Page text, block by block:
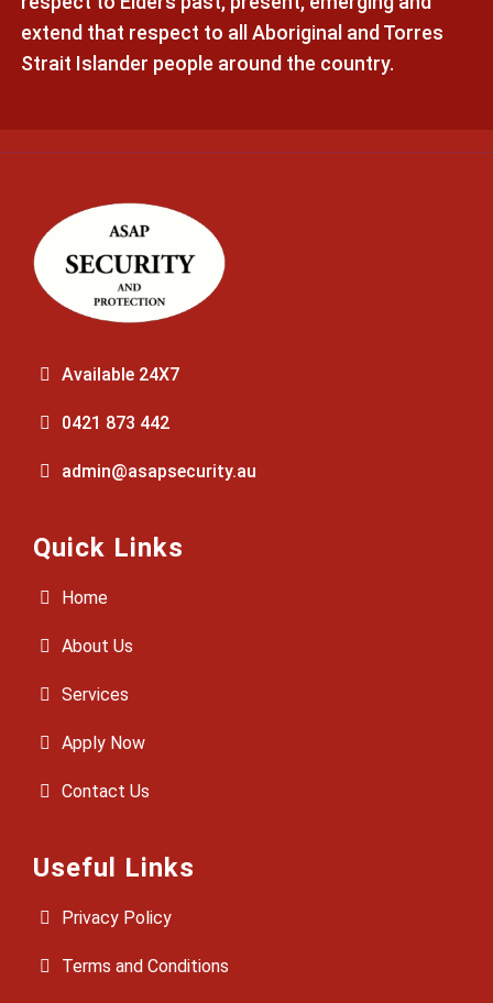
extend that respect to all Aboriginal and Torres
Strait Islander people around the country.
Available 24X7
0421 873 442
admin@asapsecurity.au
Quick Links
Home
About Us
Services
Apply Now
Contact Us
Useful Links
Privacy Policy
Terms and Conditions